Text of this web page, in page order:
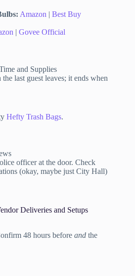
Amazon | Best Buy
| Govee Official
and Supplies
last guest leaves; it ends when
Hefty Trash Bags.
officer at the door. Check
(okay, maybe just City Hall)
Deliveries and Setups
48 hours before and the